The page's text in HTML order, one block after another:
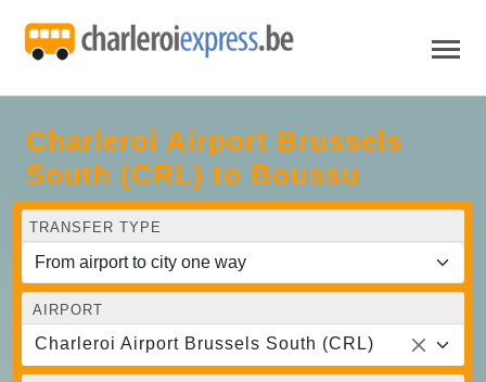
Charleroi Airport Brussels
South (CRL) to Boussu
TRANSFER TYPE
AIRPORT
Charleroi Airport Brussels South (CRL)